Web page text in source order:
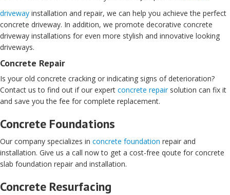
driveway installation and repair, we can help you achieve the perfect
concrete driveway. In addition, we promote decorative concrete
driveway installations for even more stylish and innovative looking
driveways.
Concrete Repair
Is your old concrete cracking or indicating signs of deterioration?
Contact us to find out if our expert concrete repairsolution can fix it
and save you the fee for complete replacement.
Concrete Foundations
Our company specializes in concrete foundation repair and
installation. Give us a call now to get a cost-free qoute for concrete
slab foundation repair and installation.
Concrete Resurfacing